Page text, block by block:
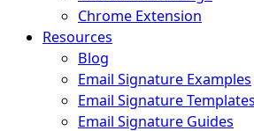
Chrome Extension
Resources
Blog
Email Signature Examples
Email Signature Templates
Email Signature Guides